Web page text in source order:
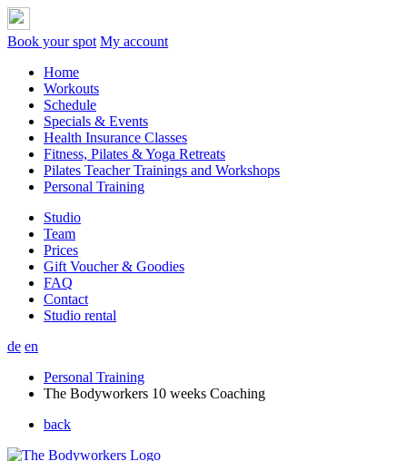
Book your spot My account
Home
Workouts
Schedule
Specials & Events
Health Insurance Classes
Fitness, Pilates & Yoga Retreats
Pilates Teacher Trainings and Workshops
Personal Training
Studio
Team
Prices
Gift Voucher & Goodies
FAQ
Contact
Studio rental
de en
Personal Training
The Bodyworkers 10 weeks Coaching
back